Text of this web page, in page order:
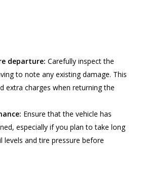
departure: Carefully inspect the
to note any existing damage. This
extra charges when returning the
Ensure that the vehicle has
especially if you plan to take long
levels and tire pressure before